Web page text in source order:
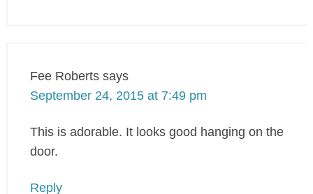
Fee Roberts says
September 24, 2015 at 7:49 pm
This is adorable. It looks good hanging on the
door.
Reply